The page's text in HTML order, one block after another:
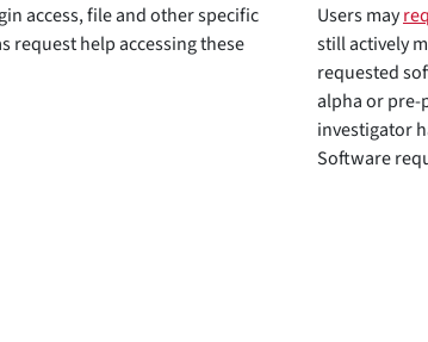
access, file and other specific
request help accessing these
Users may
still actively
requested
alpha or
investigator
Software